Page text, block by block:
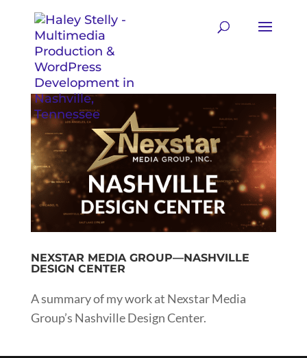
NEXSTAR MEDIA GROUP—NASHVILLE
DESIGN CENTER
A summary of my work at Nexstar Media
Group’s Nashville Design Center.